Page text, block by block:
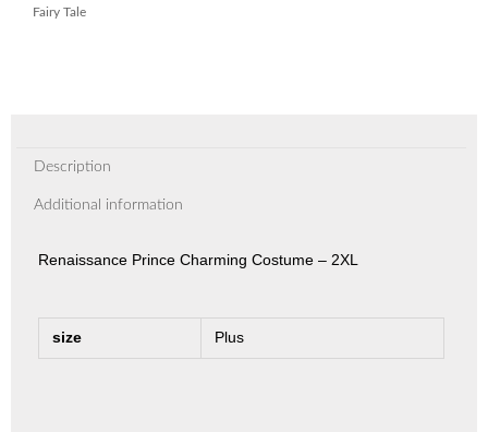
Fairy Tale
Description
Additional information
Renaissance Prince Charming Costume – 2XL
size Plus